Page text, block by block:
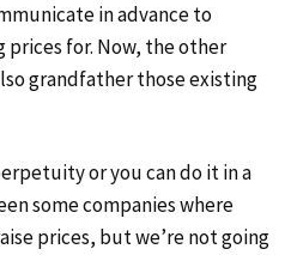
in advance to
prices for. Now, the other
grandfather those existing
or you can do it in a
some companies where
prices, but we’re not going